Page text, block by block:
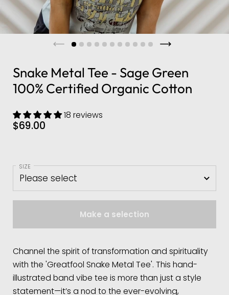
Snake Metal Tee - Sage Green
100% Certified Organic Cotton
18 reviews
$69.00
SIZE
Make a selection
Channel the spirit of transformation and spirituality
with the 'Greatfool Snake Metal Tee'. This hand-
illustrated band vibe tee is more than just a style
statement—it’s a nod to the ever-evolving,